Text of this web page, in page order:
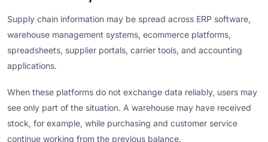
Supply chain information may be spread across ERP software,
warehouse management systems, ecommerce platforms,
spreadsheets, supplier portals, carrier tools, and accounting
applications.
When these platforms do not exchange data reliably, users may
see only part of the situation. A warehouse may have received
stock, for example, while purchasing and customer service
continue working from the previous balance.